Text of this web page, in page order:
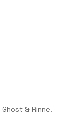
Ghost& Rinne.